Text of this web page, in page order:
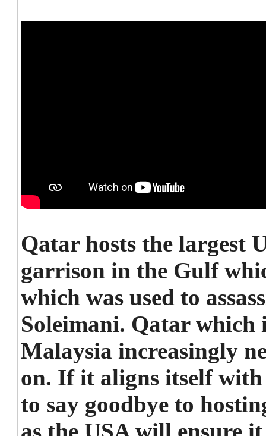
Qatar hosts the largest
garrison in the Gulf
which was used to
Soleimani. Qatar
Malaysia increasingly
on. If it aligns itself
to say goodbye to
as the USA will ensure